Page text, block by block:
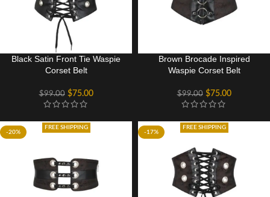
Black Satin Front Tie Waspie
Corset Belt
$99.00 $75.00
Brown Brocade Inspired
Waspie Corset Belt
$99.00 $75.00
-20%
FREE SHIPPING
-17%
FREE SHIPPING